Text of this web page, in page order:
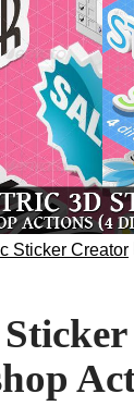
Sticker Creator